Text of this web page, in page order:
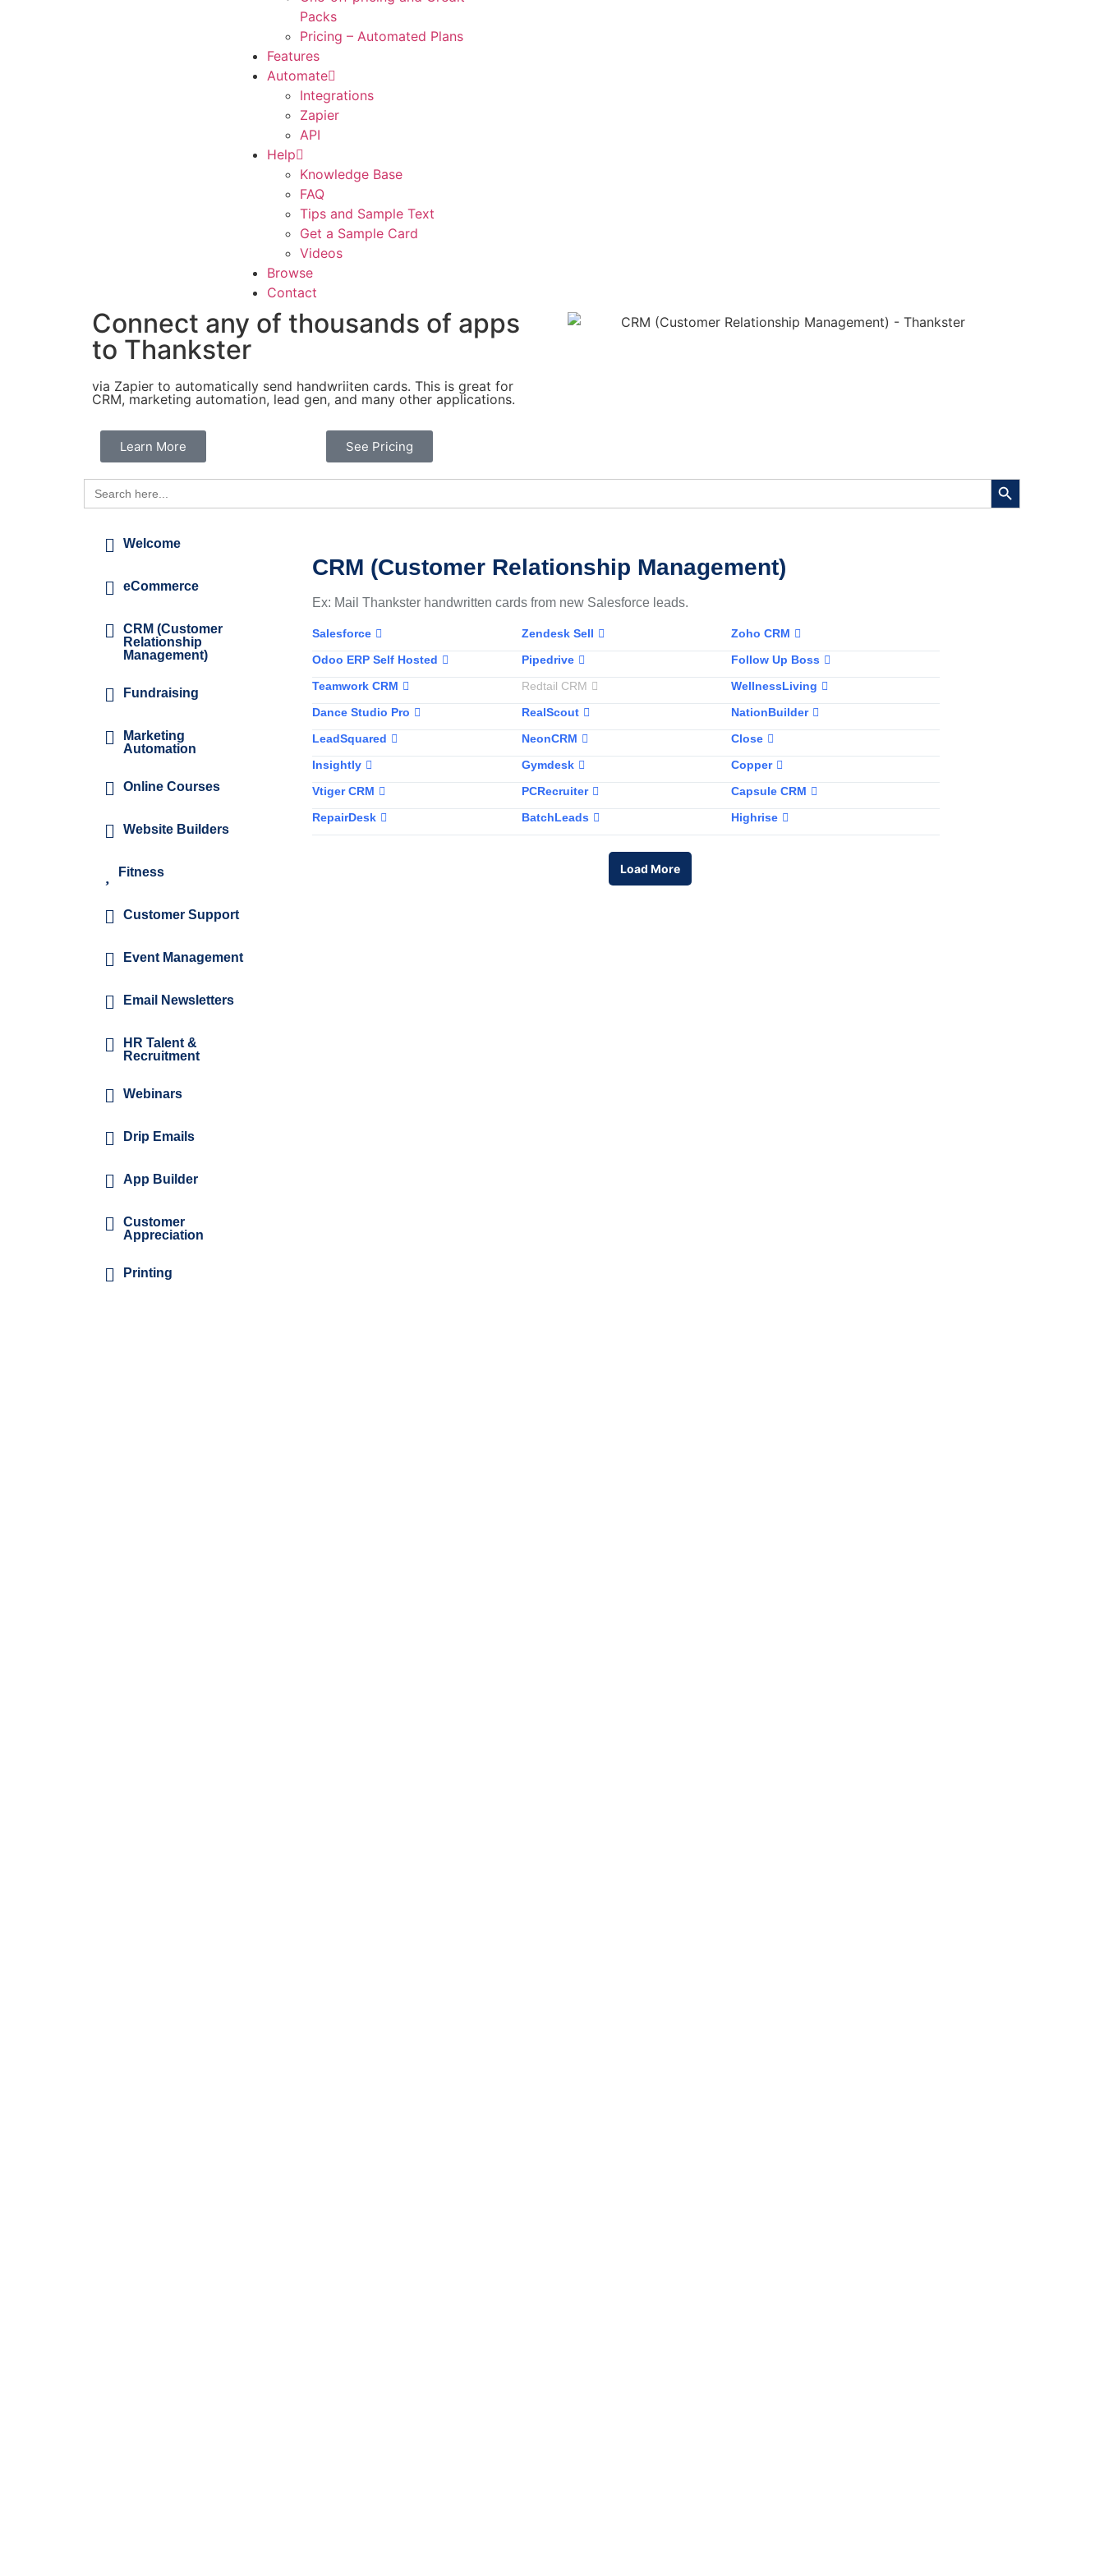
Packs
Pricing – Automated Plans
Features
Automate
Integrations
Zapier
API
Help
Knowledge Base
FAQ
Tips and Sample Text
Get a Sample Card
Videos
Browse
Contact
Connect any of thousands of apps
to Thankster
via Zapier to automatically send handwriiten cards. This is great for
CRM, marketing automation, lead gen, and many other applications.
Learn More See Pricing
Search
for:
Search Button
Welcome
eCommerce
CRM (Customer
Relationship
Management)
Fundraising
Marketing
Automation
Online Courses
Website Builders
Fitness
Customer Support
Event Management
Email Newsletters
HR Talent &
Recruitment
Webinars
Drip Emails
App Builder
Customer
Appreciation
Printing
CRM (Customer Relationship Management)
Ex: Mail Thankster handwritten cards from new Salesforce leads.
Salesforce Zendesk Sell
Zoho CRM
Odoo ERP Self Hosted
Pipedrive
Follow Up Boss
Teamwork CRM
Redtail CRM
WellnessLiving
Dance Studio Pro
RealScout
NationBuilder
LeadSquared
NeonCRM
Close
Insightly
Gymdesk
Copper
Vtiger CRM
PCRecruiter
Capsule CRM
RepairDesk
BatchLeads Highrise
Load More